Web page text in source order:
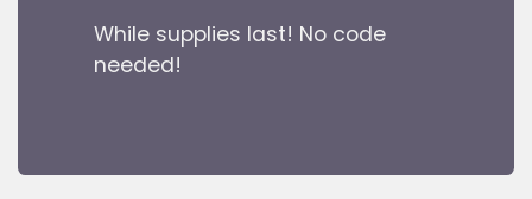
While supplies last! No code
needed!